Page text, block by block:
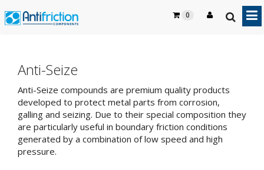
0
Anti-Seize
Anti-Seize compounds are premium quality products
developed to protect metal parts from corrosion,
galling and seizing. Due to their special composition they
are particularly useful in boundary friction conditions
generated by a combination of low speed and high
pressure.